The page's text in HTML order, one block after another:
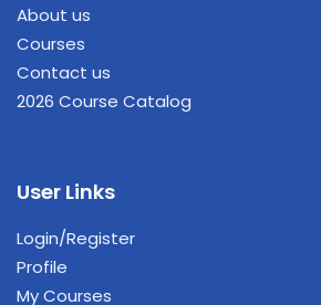
About us
Courses
Contact us
2026 Course Catalog
User Links
Login/Register
Profile
My Courses